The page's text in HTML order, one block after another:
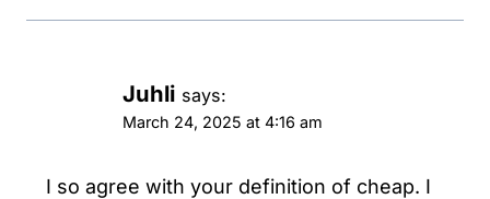
Juhli says:
March 24, 2025 at 4:16 am
I so agree with your definition of cheap. I